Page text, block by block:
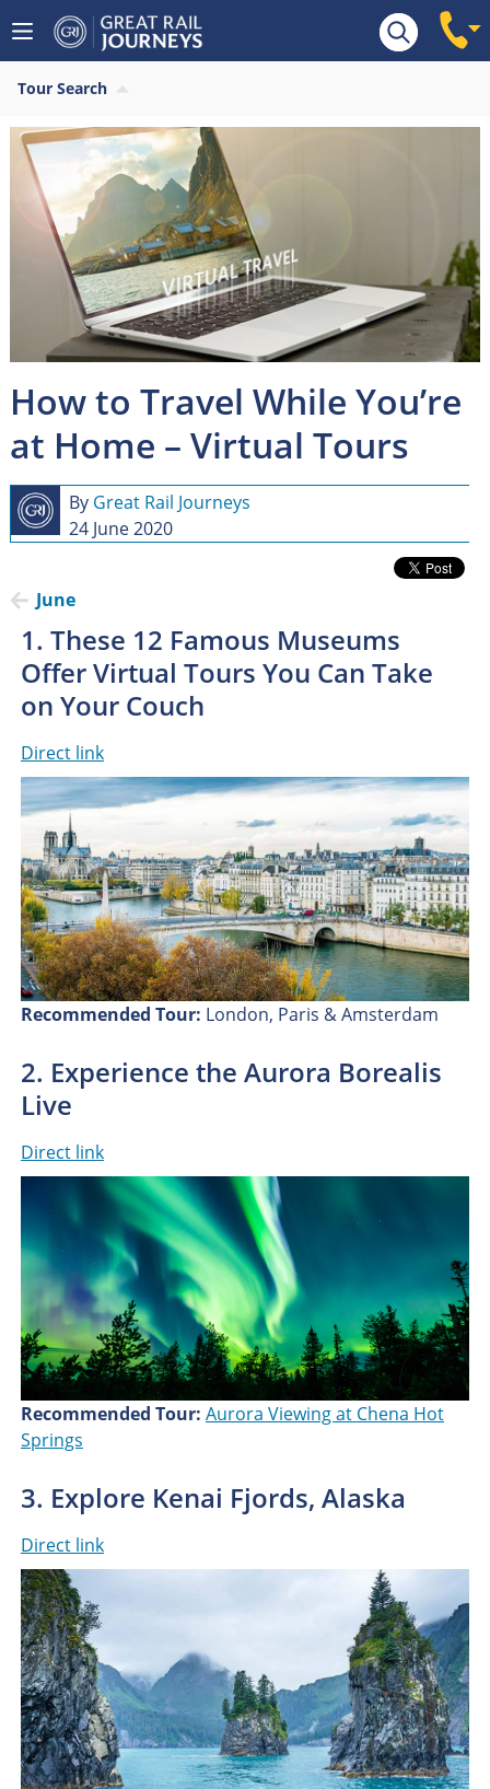
Tour Search
How to Travel While You’re
at Home – Virtual Tours
By Great Rail Journeys
24 June 2020
June
1. These 12 Famous Museums
Offer Virtual Tours You Can Take
on Your Couch
Direct link
Recommended Tour: London, Paris & Amsterdam
2. Experience the Aurora Borealis
Live
Direct link
Recommended Tour: Aurora Viewing at Chena Hot
Springs
3. Explore Kenai Fjords, Alaska
Direct link